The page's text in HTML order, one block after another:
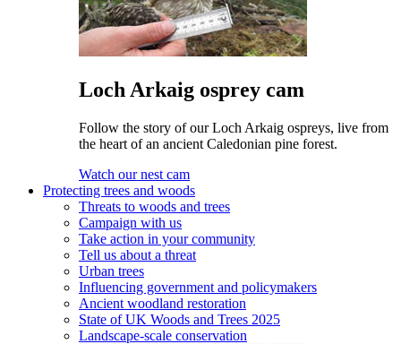
Loch Arkaig osprey cam
Follow the story of our Loch Arkaig ospreys, live from
the heart of an ancient Caledonian pine forest.
Watch our nest cam
Protecting trees and woods
Threats to woods and trees
Campaign with us
Take action in your community
Tell us about a threat
Urban trees
Influencing government and policymakers
Ancient woodland restoration
State of UK Woods and Trees 2025
Landscape-scale conservation